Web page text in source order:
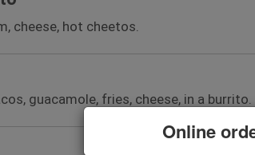
cheese, hot cheetos.
guacamole, fries, cheese, in a burrito.
Online